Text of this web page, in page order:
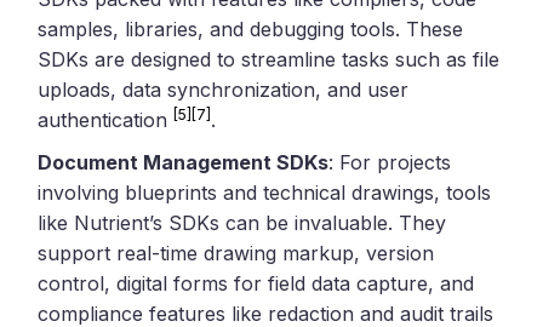
samples, libraries, and debugging tools. These
SDKs are designed to streamline tasks such as file
uploads, data synchronization, and user
authentication[5] [7] .
Document Management SDKs: For projects
involving blueprints and technical drawings, tools
like Nutrient’s SDKs can be invaluable. They
support real-time drawing markup, version
control, digital forms for field data capture, and
compliance features like redaction and audit trails